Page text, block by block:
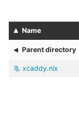
▴ Name
◂ Parent directory
xcaddy.nix